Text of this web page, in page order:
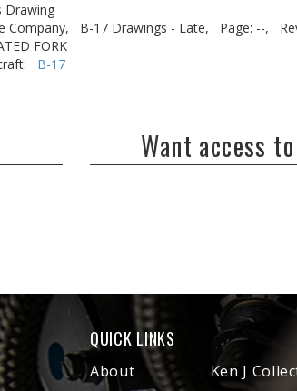
Drawing
Company,
B-17 Drawings - Late, Page: --,
FORK
B-17
Want access
QUICK LINKS
About
Ken J